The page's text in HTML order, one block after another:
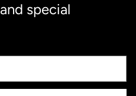
special